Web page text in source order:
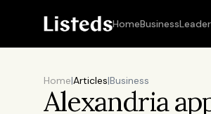
HomeBusiness
Home|Articles|Business
Alexandria